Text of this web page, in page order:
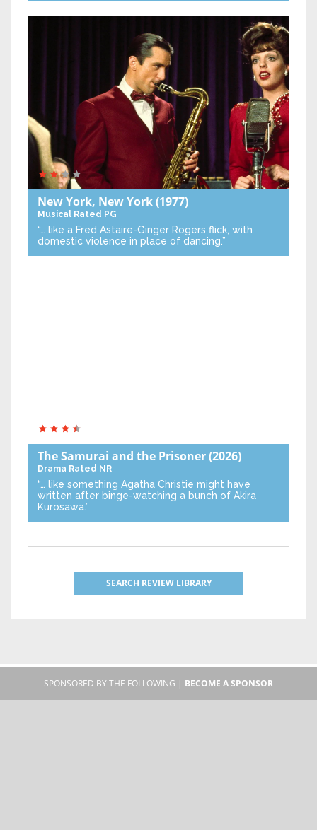
New York, New York(1977)
Musical Rated PG
“… like a Fred Astaire-Ginger Rogers flick, with
domestic violence in place of dancing.”
The Samurai and the Prisoner(2026)
Drama Rated NR
“… like something Agatha Christie might have
written after binge-watching a bunch of Akira
Kurosawa.”
SEARCH REVIEW LIBRARY
SPONSORED BY THE FOLLOWING | BECOME A SPONSOR